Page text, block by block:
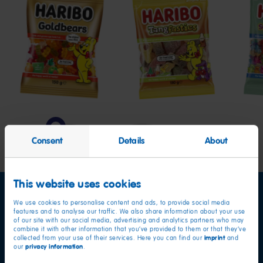
Consent Details About
This website uses cookies
We use cookies to personalise content and ads, to provide social media
features and to analyse our traffic. We also share information about your use
of our site with our social media, advertising and analytics partners who may
combine it with other information that you’ve provided to them or that they’ve
collected from your use of their services. Here you can find our imprintand
our privacy information.
Goldbears Tangfastics
&
Sour